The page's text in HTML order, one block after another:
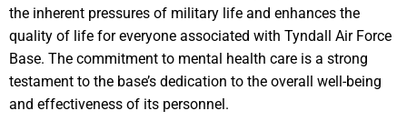
the inherent pressures of military life and enhances the
quality of life for everyone associated with Tyndall Air Force
Base. The commitment to mental health care is a strong
testament to the base’s dedication to the overall well-being
and effectiveness of its personnel.